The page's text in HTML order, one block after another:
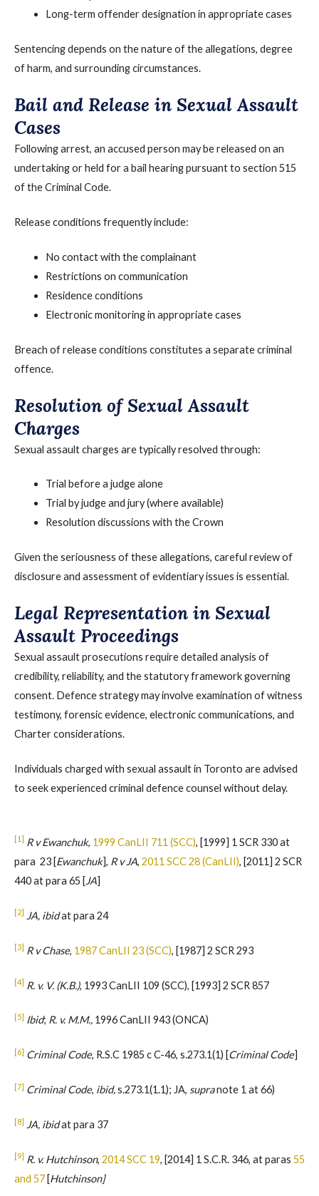
Long-term offender designation in appropriate cases
Sentencing depends on the nature of the allegations, degree
of harm, and surrounding circumstances.
Bail and Release in Sexual Assault
Cases
Following arrest, an accused person may be released on an
undertaking or held for a bail hearing pursuant to section 515
of the Criminal Code.
Release conditions frequently include:
No contact with the complainant
Restrictions on communication
Residence conditions
Electronic monitoring in appropriate cases
Breach of release conditions constitutes a separate criminal
offence.
Resolution of Sexual Assault
Charges
Sexual assault charges are typically resolved through:
Trial before a judge alone
Trial by judge and jury (where available)
Resolution discussions with the Crown
Given the seriousness of these allegations, careful review of
disclosure and assessment of evidentiary issues is essential.
Legal Representation in Sexual
Assault Proceedings
Sexual assault prosecutions require detailed analysis of
credibility, reliability, and the statutory framework governing
consent. Defence strategy may involve examination of witness
testimony, forensic evidence, electronic communications, and
Charter considerations.
Individuals charged with sexual assault in Toronto are advised
to seek experienced criminal defence counsel without delay.
[1] R v Ewanchuk, 1999 CanLII 711 (SCC), [1999] 1 SCR 330 at
para 23 [Ewanchuk], R v JA, 2011 SCC 28 (CanLII), [2011] 2 SCR
440 at para 65 [JA]
[2] JA, ibidat para 24
[3] R v Chase, 1987 CanLII 23 (SCC), [1987] 2 SCR 293
[4] R. v. V. (K.B.), 1993 CanLII 109 (SCC), [1993] 2 SCR 857
[5] Ibid; R. v. M.M., 1996 CanLII 943 (ONCA)
[6] Criminal Code, R.S.C 1985 c C-46, s.273.1(1) [Criminal Code]
[7] Criminal Code, ibid,s.273.1(1.1); JA, supranote 1 at 66)
[8] JA, ibidat para 37
[9] R. v. Hutchinson, 2014 SCC 19, [2014] 1 S.C.R. 346, at paras 55
and 57 [Hutchinson]